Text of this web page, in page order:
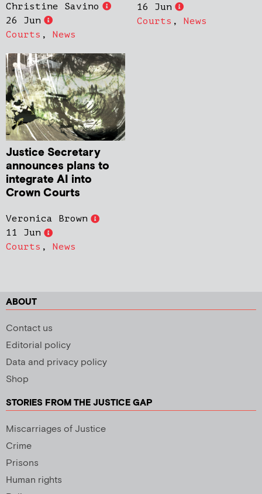
Christine Savino
26 Jun
Courts , News
16 Jun
Courts , News
Justice Secretary
announces plans to
integrate AI into
Crown Courts
Veronica Brown
11 Jun
Courts , News
ABOUT
Contact us
Editorial policy
Data and privacy policy
Shop
STORIES FROM THE JUSTICE GAP
Miscarriages of Justice
Crime
Prisons
Human rights